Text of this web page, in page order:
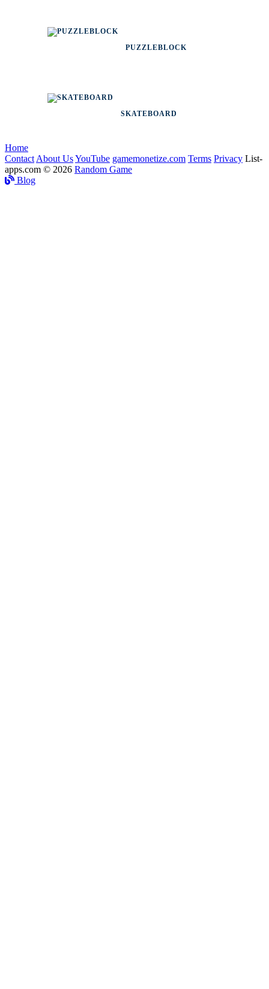
PUZZLEBLOCK
SKATEBOARD
Home
Contact About UsYouTube gamemonetize.com Terms Privacy List-
apps.com © 2026 Random Game
Blog